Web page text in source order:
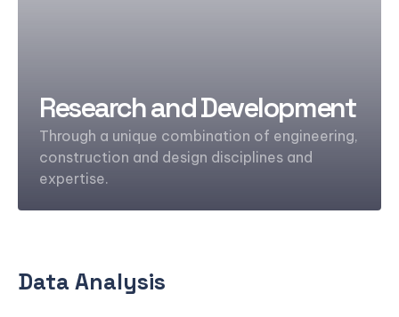
Research and Development
Through a unique combination of engineering,
construction and design disciplines and
expertise.
Data Analysis